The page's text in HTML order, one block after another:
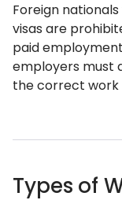
Foreign
visas are
paid
employers must
the correct work
Types of